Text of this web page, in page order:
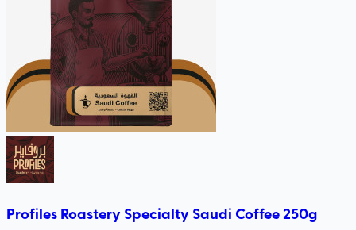
Profiles Roastery Specialty Saudi Coffee 250g